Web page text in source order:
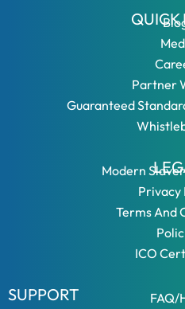
QUICK
Partner
Guaranteed
Modern
Privacy
Terms And
ICO
SUPPORT
FAQ/